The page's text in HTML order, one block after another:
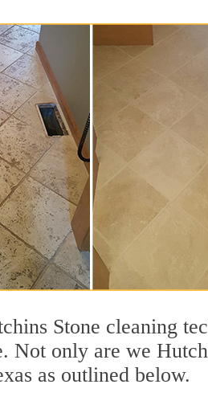
Stone cleaning
Not only are we
as outlined below.